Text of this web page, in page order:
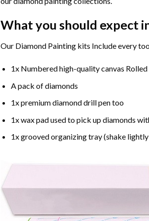
What you should expect
Our Diamond Painting kits Include every
1x Numbered high-quality canvas Rolled
A pack of diamonds
1x premium diamond drill pen too
1x wax pad used to pick up diamonds
1x grooved organizing tray (shake